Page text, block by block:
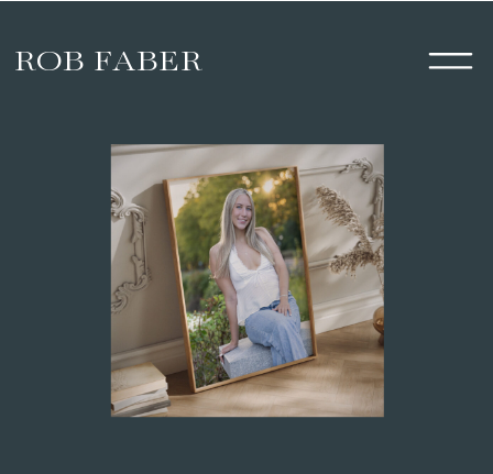
ROB FABER